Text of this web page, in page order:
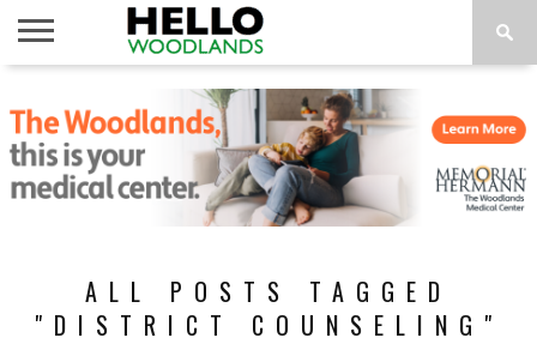
NEWS
CALENDAR
THINGS
TO DO
ABOUT
SUBSCRIBE
ALL POSTS TAGGED
"DISTRICT COUNSELING"